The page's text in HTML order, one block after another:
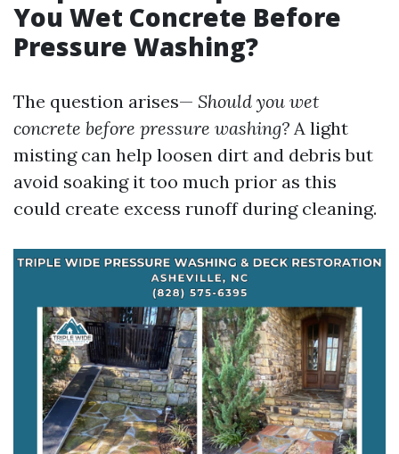
You Wet Concrete Before
Pressure Washing?
The question arises— Should you wet
concrete before pressure washing? A light
misting can help loosen dirt and debris but
avoid soaking it too much prior as this
could create excess runoff during cleaning.